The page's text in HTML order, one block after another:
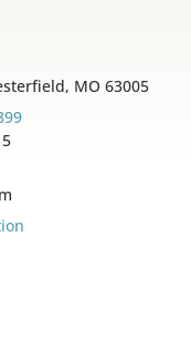
MO 63005